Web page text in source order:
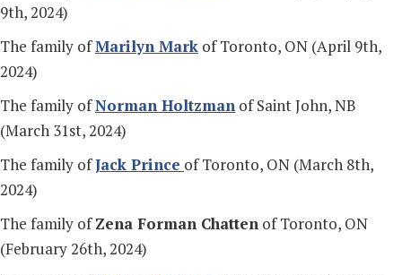
9th, 2024)
The family ofMarilyn Mark of Toronto, ON (April 9th,
2024)
The family ofNorman Holtzman of Saint John, NB
(March 31st, 2024)
The family ofJack Prince of Toronto, ON (March 8th,
2024)
The family ofZena Forman Chatten of Toronto, ON
(February 26th, 2024)